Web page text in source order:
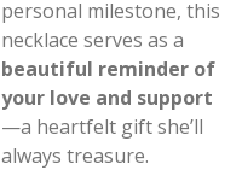
personal milestone, this
necklace serves as a
beautiful reminder of
your love and support
—a heartfelt gift she’ll
always treasure.